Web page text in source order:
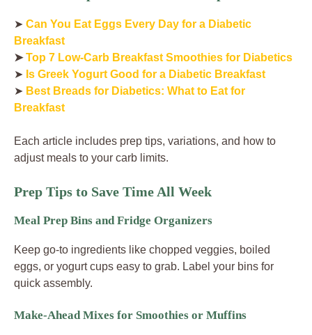
➤ Can You Eat Eggs Every Day for a Diabetic
Breakfast
➤ Top 7 Low-Carb Breakfast Smoothies for Diabetics
➤ Is Greek Yogurt Good for a Diabetic Breakfast
➤ Best Breads for Diabetics: What to Eat for
Breakfast
Each article includes prep tips, variations, and how to
adjust meals to your carb limits.
Prep Tips to Save Time All Week
Meal Prep Bins and Fridge Organizers
Keep go-to ingredients like chopped veggies, boiled
eggs, or yogurt cups easy to grab. Label your bins for
quick assembly.
Make-Ahead Mixes for Smoothies or Muffins